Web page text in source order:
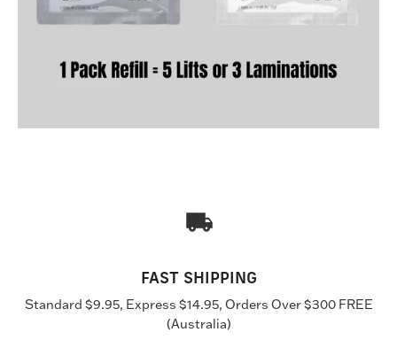
FAST SHIPPING
Standard $9.95, Express $14.95, Orders Over $300 FREE
(Australia)